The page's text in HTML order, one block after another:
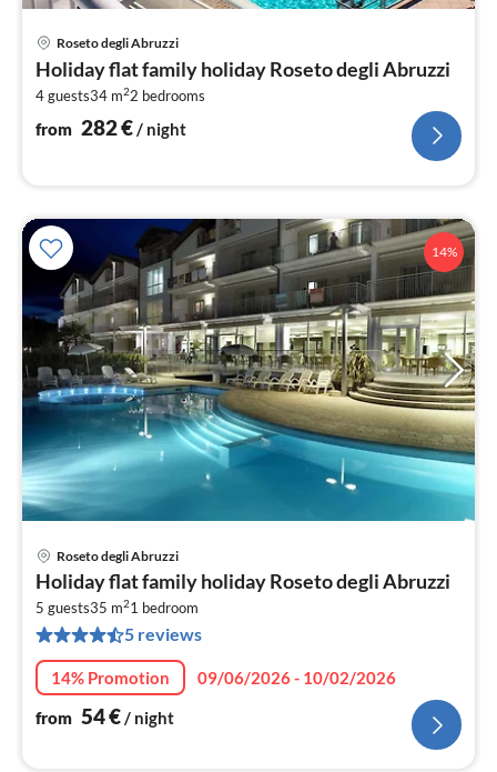
Roseto degli Abruzzi
Holiday flat family holiday Roseto degli Abruzzi
4 guests34 m22 bedrooms
from 282€/ night
14%
Roseto degli Abruzzi
Holiday flat family holiday Roseto degli Abruzzi
5 guests35 m21 bedroom
5 reviews
14% Promotion
09/06/2026 - 10/02/2026
from 54€/ night